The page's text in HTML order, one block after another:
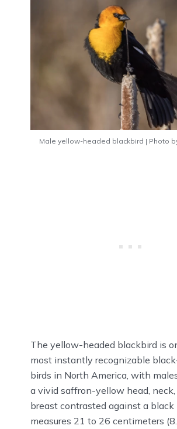
Male yellow-headed blackbird | Photo
The yellow-headed blackbird is
most instantly recognizable
birds in North America, with
a vivid saffron-yellow head,
breast contrasted against a black
measures 21 to 26 centimeters